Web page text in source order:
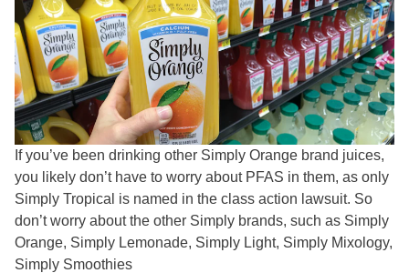
If you’ve been drinking other Simply Orange brand juices,
you likely don’t have to worry about PFAS in them, as only
Simply Tropical is named in the class action lawsuit. So
don’t worry about the other Simply brands, such as Simply
Orange, Simply Lemonade, Simply Light, Simply Mixology,
Simply Smoothies